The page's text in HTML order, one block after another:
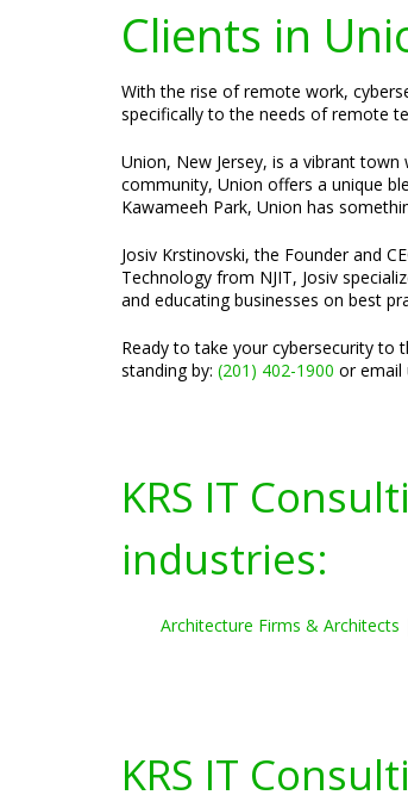
Clients in
With the rise of remote work,
specifically to the needs of remote
Union, New Jersey, is a vibrant
community, Union offers a unique
Kawameeh Park, Union has
Josiv Krstinovski, the Founder and
Technology from NJIT, Josiv
and educating businesses on best
Ready to take your cybersecurity to
standing by: (201) 402-1900 or email
KRS IT
industries:
Architecture Firms & Architects
KRS IT